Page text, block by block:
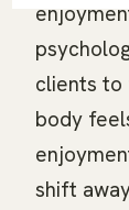
clients to
body
shift